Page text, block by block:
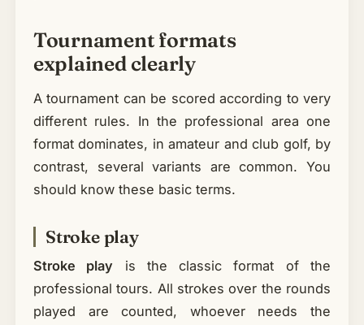
Tournament formats
explained clearly
A tournament can be scored according to very
different rules. In the professional area one
format dominates, in amateur and club golf, by
contrast, several variants are common. You
should know these basic terms.
Stroke play
Stroke play is the classic format of the
professional tours. All strokes over the rounds
played are counted, whoever needs the